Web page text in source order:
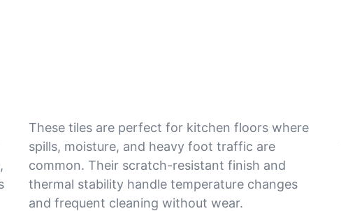
These tiles are perfect for kitchen floors where
spills, moisture, and heavy foot traffic are
common. Their scratch-resistant finish and
thermal stability handle temperature changes
and frequent cleaning without wear.